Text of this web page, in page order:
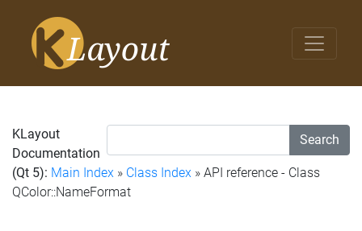
Search
KLayout
Documentation
(Qt 5): Main Index » Class Index » API reference - Class
QColor::NameFormat